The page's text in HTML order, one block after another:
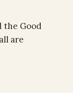
the Good
are